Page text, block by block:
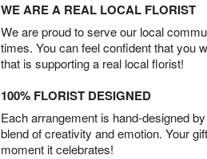
WE ARE A REAL LOCAL FLORIST
We are proud to serve our local
times. You can feel confident that you
that is supporting a real local florist!
100% FLORIST DESIGNED
Each arrangement is hand-designed
blend of creativity and emotion. Your
moment it celebrates!